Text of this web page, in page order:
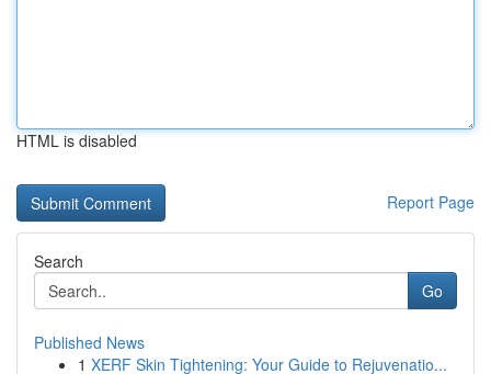
HTML is disabled
Report Page
Search
Go
Published News
1 XERF Skin Tightening: Your Guide to Rejuvenatio...